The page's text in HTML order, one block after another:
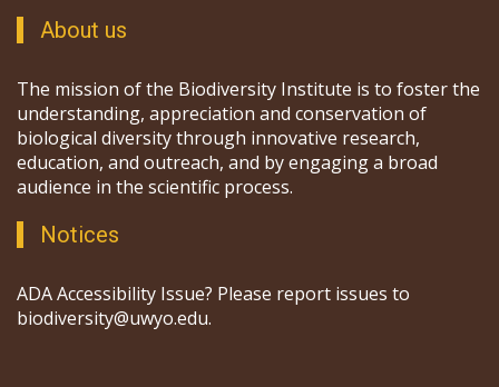
About us
The mission of the Biodiversity Institute is to foster the
understanding, appreciation and conservation of
biological diversity through innovative research,
education, and outreach, and by engaging a broad
audience in the scientific process.
Notices
ADA Accessibility Issue? Please report issues to
biodiversity@uwyo.edu.